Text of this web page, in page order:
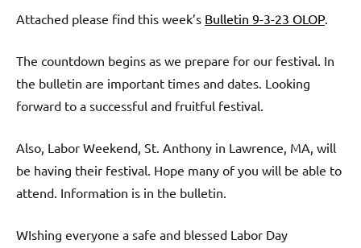
Attached please find this week’s Bulletin 9-3-23 OLOP.
The countdown begins as we prepare for our festival. In
the bulletin are important times and dates. Looking
forward to a successful and fruitful festival.
Also, Labor Weekend, St. Anthony in Lawrence, MA, will
be having their festival. Hope many of you will be able to
attend. Information is in the bulletin.
WIshing everyone a safe and blessed Labor Day